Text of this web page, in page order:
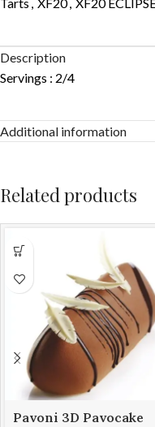
Tarts , XF20, XF20
Description
Servings : 2/4
Additional information
Related products
Pavoni 3D Pavocake